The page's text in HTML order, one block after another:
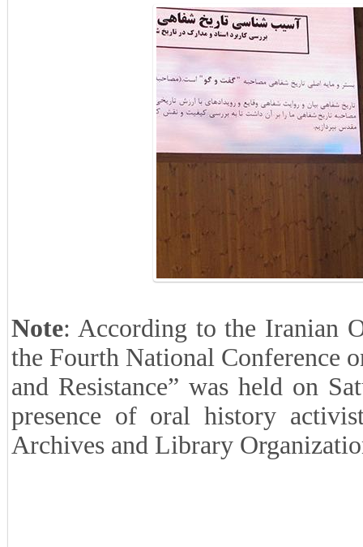
Note: According to the Iranian
the Fourth National Conference
and Resistance” was held on
presence of oral history
Archives and Library